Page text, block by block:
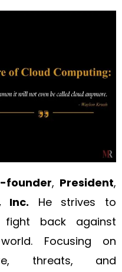
founder, President,
Inc. He strives to
back against
Focusing on
threats, and